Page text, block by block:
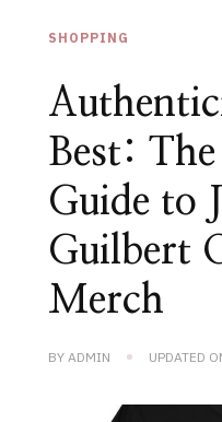
SHOPPING
Best:
Guide to
Guilbert
Merch
BY ADMIN UPDATED